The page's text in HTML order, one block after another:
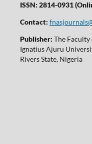
ISSN: 2814-0931
Contact:
Publisher: The
Ignatius Ajuru
Rivers State, Nigeria